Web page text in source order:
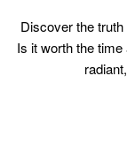
Discover the
Is it worth the